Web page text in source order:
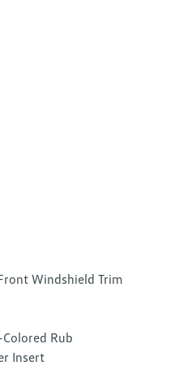
Windshield Trim
Rub
Insert